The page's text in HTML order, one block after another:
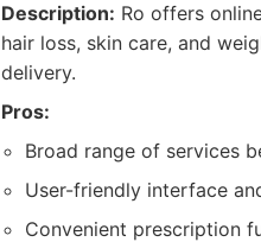
Description: Ro offers
hair loss, skin care, and
delivery.
Pros:
Broad range of services
User-friendly interface
Convenient prescription